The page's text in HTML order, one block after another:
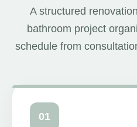
A structured
bathroom project
schedule from
01